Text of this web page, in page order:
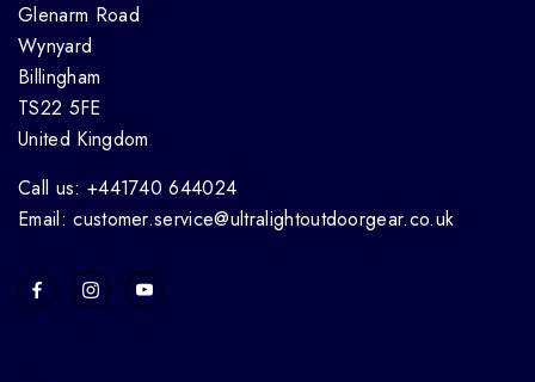
Glenarm Road
Wynyard
Billingham
TS22 5FE
United Kingdom
Call us: +441740 644024
Email: customer.service@ultralightoutdoorgear.co.uk